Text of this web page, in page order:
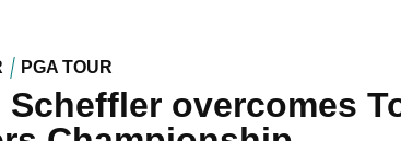
PGA TOUR
Scheffler overcomes